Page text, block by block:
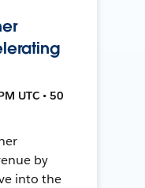
UTC • 50
by
into the